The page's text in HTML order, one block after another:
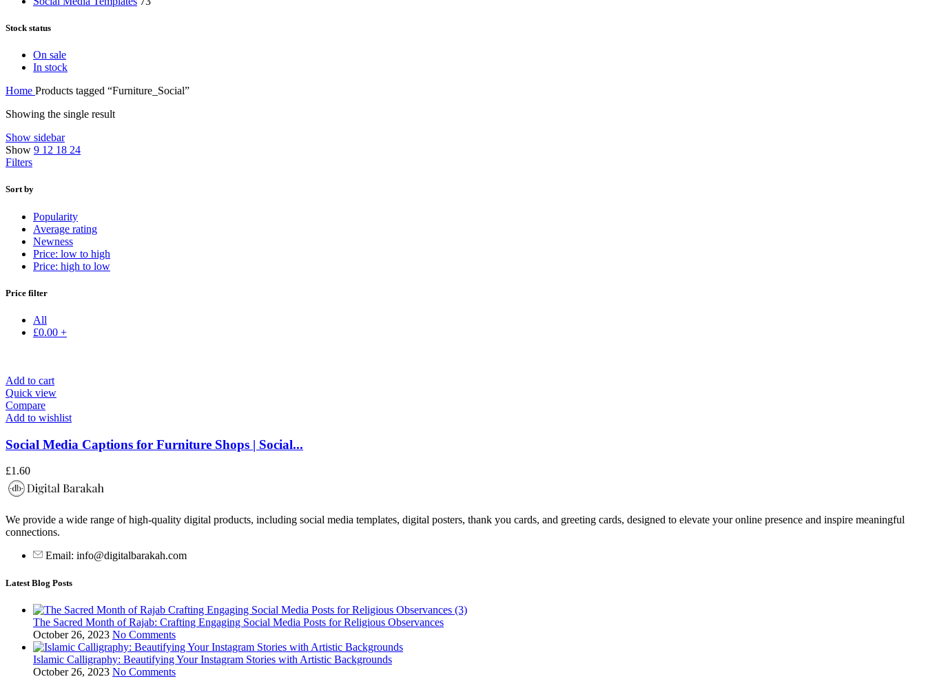
Stock status
On sale
In stock
Home Products tagged “Furniture_Social”
Showing the single result
Show sidebar
Show 9 12 18 24
Filters
Sort by
Popularity
Average rating
Newness
Price: low to high
Price: high to low
Price filter
All
£0.00 +
Add to cart
Quick view
Compare
Add to wishlist
Social Media Captions for Furniture Shops | Social...
£1.60
We provide a wide range of high-quality digital products, including social media templates, digital posters, thank you cards, and greeting cards, designed to elevate your online presence and inspire meaningful
connections.
Email: info@digitalbarakah.com
Latest Blog Posts
The Sacred Month of Rajab: Crafting Engaging Social Media Posts for Religious Observances
October 26, 2023 No Comments
Islamic Calligraphy: Beautifying Your Instagram Stories with Artistic Backgrounds
October 26, 2023 No Comments